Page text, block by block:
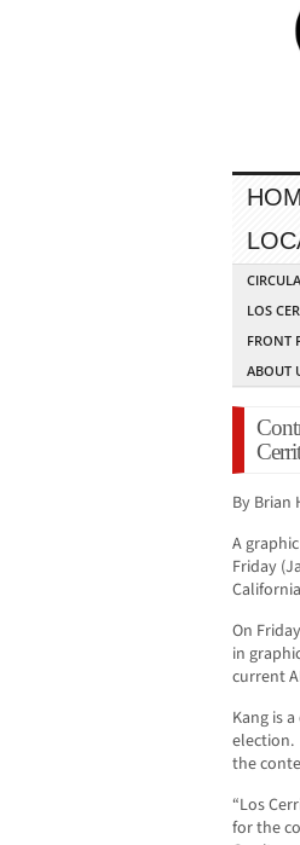
LOS
FRONT
ABOUT
By Brian
A
Friday
On
in
current
Kang is
election.
the
“Los
for the